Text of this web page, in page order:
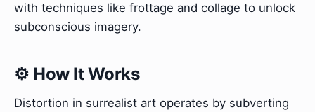
with techniques like frottage and collage to unlock
subconscious imagery.
⚙️ How It Works
Distortion in surrealist art operates by subverting